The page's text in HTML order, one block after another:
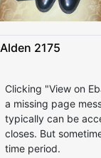
Alden 2175
Clicking "View on
a missing page
typically can be
closes. But
time period.